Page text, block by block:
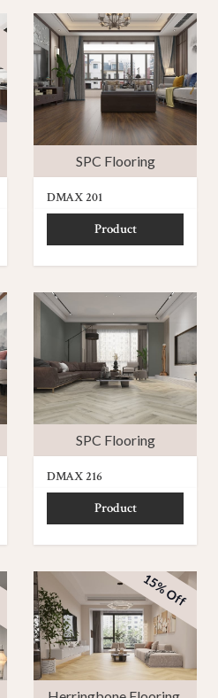
SPC Flooring
DMAX 201
Product
SPC Flooring
DMAX 216
Product
15% Off